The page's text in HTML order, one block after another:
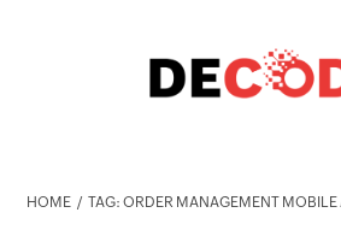
HOME TAG: ORDER MANAGEMENT MOBILE